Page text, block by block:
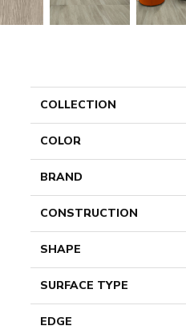
COLLECTION
COLOR
BRAND
CONSTRUCTION
SHAPE
SURFACE TYPE
EDGE